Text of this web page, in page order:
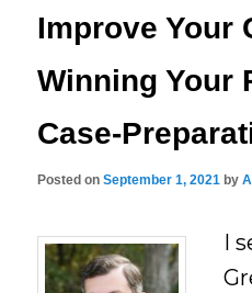
Improve Your
Winning Your
Case-
Posted onSeptember 1, 2021 by
I